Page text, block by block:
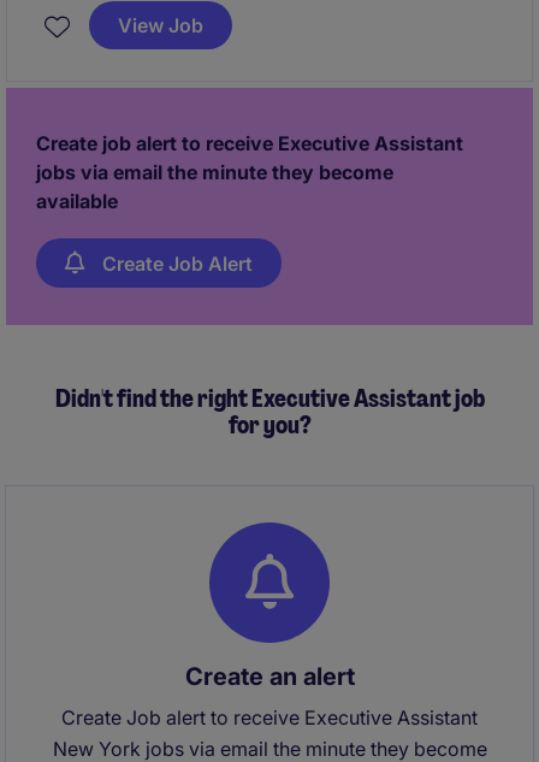
supports Managing Directors and Directors within
the Global Marketing & Digital Wealth team.
View Job
Create job alert to receive Executive Assistant
jobs via email the minute they become
available
Create Job Alert
Didn't find the right Executive Assistant job
for you?
Create an alert
Create Job alert to receive Executive Assistant
New York jobs via email the minute they become